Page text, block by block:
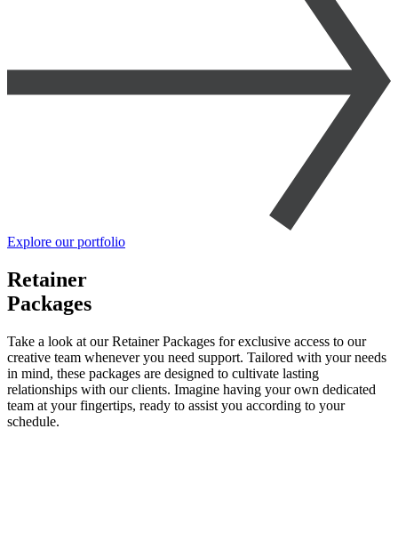
Explore our portfolio
Retainer
Packages
Take a look at our Retainer Packages for exclusive access to our
creative team whenever you need support. Tailored with your needs
in mind, these packages are designed to cultivate lasting
relationships with our clients. Imagine having your own dedicated
team at your fingertips, ready to assist you according to your
schedule.